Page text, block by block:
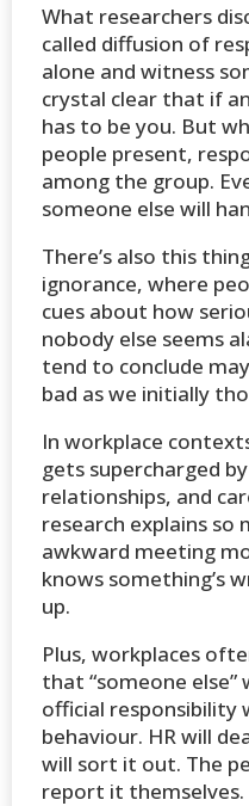
What researchers
called diffusion of
alone and witness
crystal clear that if
has to be you. But
people present,
among the group.
someone else will
There’s also this
ignorance, where
cues about how
nobody else seems
tend to conclude
bad as we initially
In workplace
gets supercharged
relationships, and
research explains so
awkward meeting
knows something’s
up.
Plus, workplaces
that “someone
official responsibility
behaviour. HR will
will sort it out. The
report it themselves.